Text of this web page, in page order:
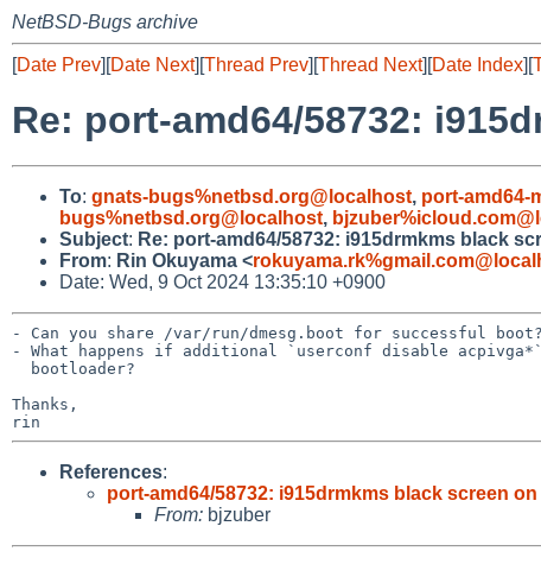
NetBSD-Bugs archive
[Date Prev][Date Next][Thread Prev][Thread Next][Date Index][
Re: port-amd64/58732:
To: gnats-bugs%netbsd.org@localhost, port-amd64-
bugs%netbsd.org@localhost,
Subject: Re: port-amd64/58732: i915drmkms black
From: Rin Okuyama <
Date: Wed, 9 Oct 2024 13:35:10 +0900
- Can you share /var/run/dmesg.boot for successful boot?
- What happens if additional `userconf disable
Thanks,
References:
port-amd64/58732: i915drmkms black screen
From: bjzuber